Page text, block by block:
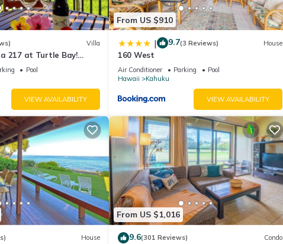
Villa
217 at Turtle Bay!
Pool
VIEW AVAILABILITY
From US $910
| 9.7(3 Reviews) House
160 West
Air Conditioner Parking
Pool
Hawaii
Kahuku
VIEW AVAILABILITY
House
From US $1,016
9.6(301 Reviews) Condo